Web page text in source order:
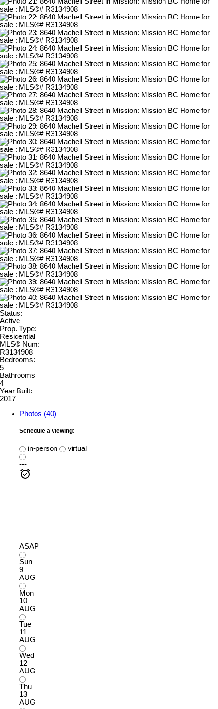
Status:
Active
Prop. Type:
Residential
MLS® Num:
R3134908
Bedrooms:
5
Bathrooms:
4
Year Built:
2017
Photos (40)
Schedule a viewing:
in-person
virtual
---
ASAP
Sun
9
AUG
Mon
10
AUG
Tue
11
AUG
Wed
12
AUG
Thu
13
AUG